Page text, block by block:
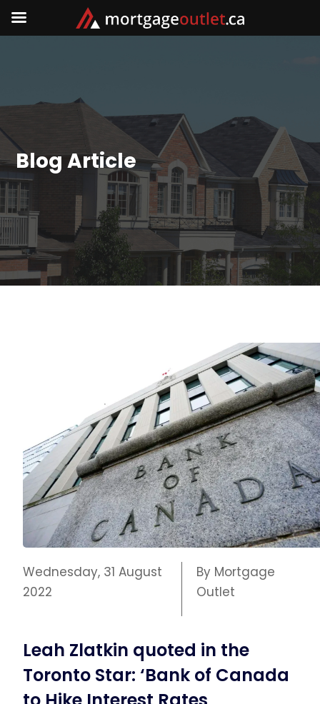
Blog Article
Wednesday, 31 August
2022
By Mortgage
Outlet
Leah Zlatkin quoted in the
Toronto Star: ‘Bank of Canada